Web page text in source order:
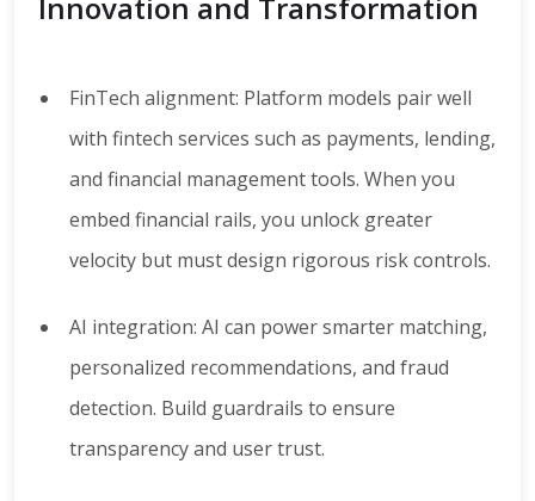
FinTech alignment: Platform models pair well
with fintech services such as payments, lending,
and financial management tools. When you
embed financial rails, you unlock greater
velocity but must design rigorous risk controls.
AI integration: AI can power smarter matching,
personalized recommendations, and fraud
detection. Build guardrails to ensure
transparency and user trust.